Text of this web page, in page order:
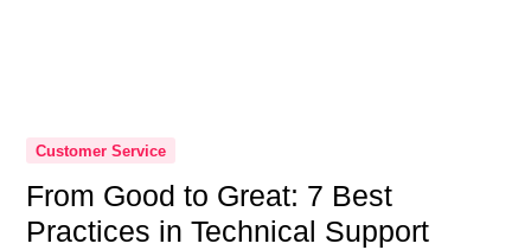
Customer Service
From Good to Great: 7 Best
Practices in Technical Support